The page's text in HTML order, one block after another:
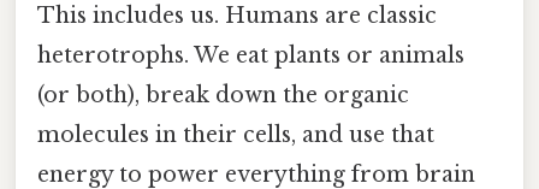
This includes us. Humans are classic
heterotrophs. We eat plants or animals
(or both), break down the organic
molecules in their cells, and use that
energy to power everything from brain